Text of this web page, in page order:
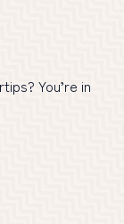
You’re in